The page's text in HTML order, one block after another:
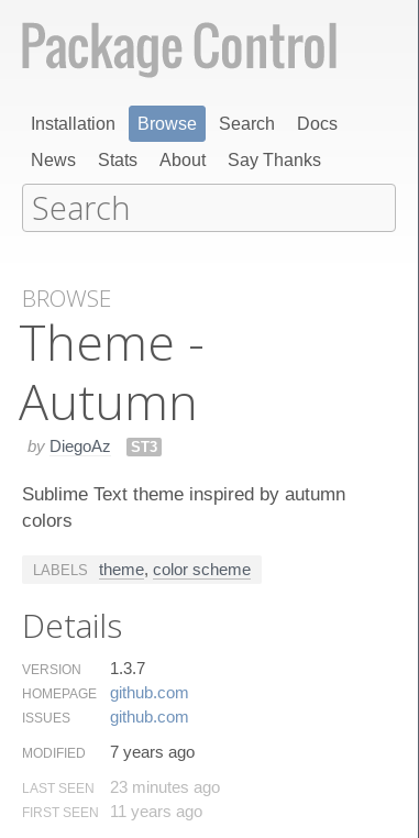
Installation Browse Search
Docs
News
Stats About Say Thanks
BROWSE
Theme -
Autumn
by DiegoAz ST3
Sublime Text theme inspired by autumn
colors
LABELS theme, color scheme
Details
VERSION 1.3.7
HOMEPAGE github.​com
ISSUES github.​com
MODIFIED 7 years ago
LAST SEEN 23 minutes ago
FIRST SEEN 11 years ago